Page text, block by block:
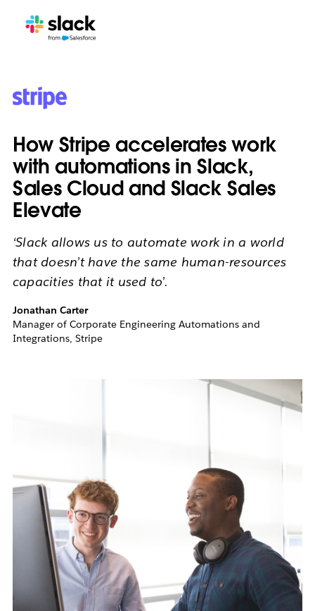
How Stripe accelerates work
with automations in Slack,
Sales Cloud and Slack Sales
Elevate
‘Slack allows us to automate work in a world
that doesn’t have the same human-resources
capacities that it used to’.
Jonathan Carter
Manager of Corporate Engineering Automations and
Integrations, Stripe